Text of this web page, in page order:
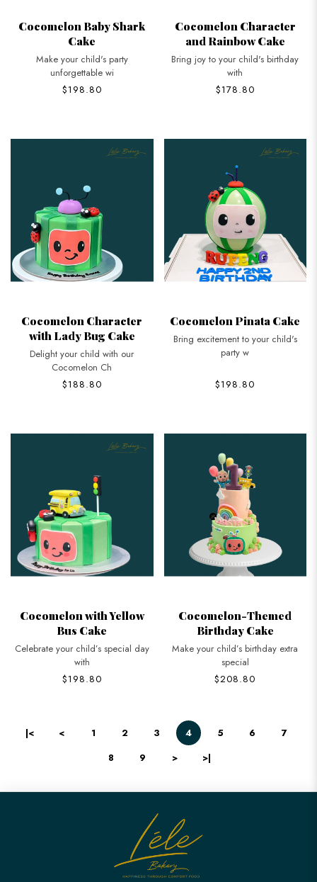
Cocomelon Baby Shark
Cake
Make your child's party
unforgettable wi
$198.80
Cocomelon Character
and Rainbow Cake
Bring joy to your child's birthday
with
$178.80
Cocomelon Character
with Lady Bug Cake
Delight your child with our
Cocomelon Ch
$188.80
Cocomelon Pinata Cake
Bring excitement to your child's
party w
$198.80
Cocomelon with Yellow
Bus Cake
Celebrate your child’s special day
with
$198.80
Cocomelon-Themed
Birthday Cake
Make your child’s birthday extra
special
$208.80
|< < 1 2 3 4 5 6
7
8
9 > >|